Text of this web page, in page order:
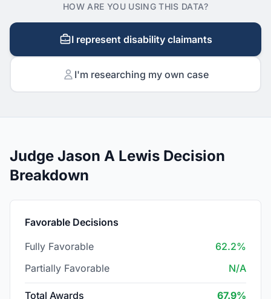
HOW ARE YOU USING THIS DATA?
I represent disability claimants
I'm researching my own case
Judge Jason A Lewis Decision
Breakdown
Favorable Decisions
Fully Favorable
62.2%
Partially Favorable
N/A
Total Awards 67.9%